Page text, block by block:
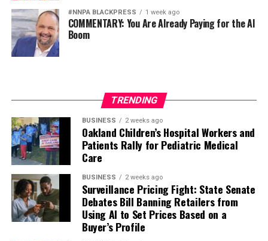
#NNPA BLACKPRESS 1 week ago
COMMENTARY: You Are Already Paying for the AI
Boom
TRENDING
BUSINESS 2 weeks ago
Oakland Children’s Hospital Workers and
Patients Rally for Pediatric Medical
Care
BUSINESS 2 weeks ago
Surveillance Pricing Fight: State Senate
Debates Bill Banning Retailers from
Using AI to Set Prices Based on a
Buyer’s Profile